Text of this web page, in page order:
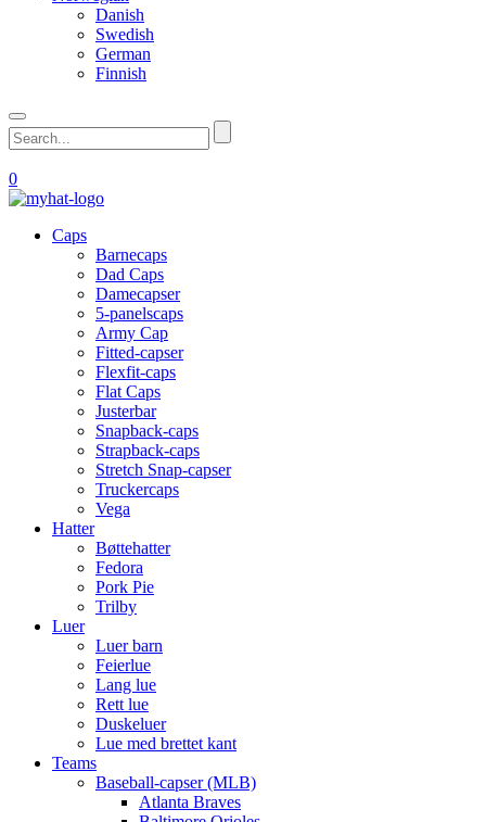
Danish
Swedish
German
Finnish
0
Caps
Barnecaps
Dad Caps
Damecapser
5-panelscaps
Army Cap
Fitted-capser
Flexfit-caps
Flat Caps
Justerbar
Snapback-caps
Strapback-caps
Stretch Snap-capser
Truckercaps
Vega
Hatter
Bøttehatter
Fedora
Pork Pie
Trilby
Luer
Luer barn
Feierlue
Lang lue
Rett lue
Duskeluer
Lue med brettet kant
Teams
Baseball-capser (MLB)
Atlanta Braves